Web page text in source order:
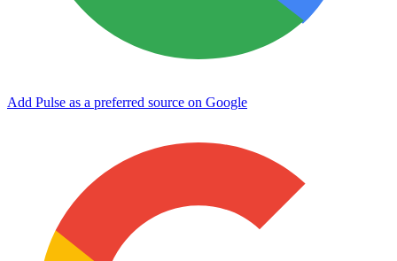
Add Pulse as a preferred source on Google